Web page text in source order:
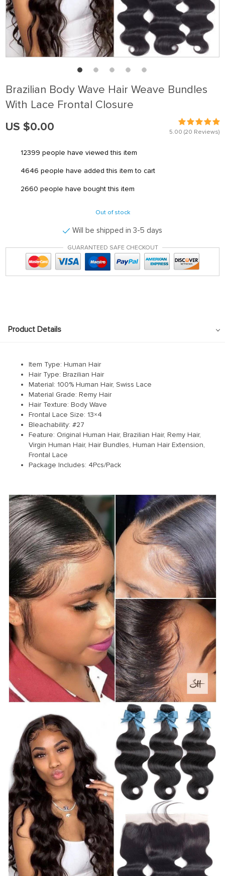
Brazilian Body Wave Hair Weave Bundles
With Lace Frontal Closure
5.00 (20 Reviews)
US $0.00
12399 people have viewed this item
4646 people have added this item to cart
2660 people have bought this item
Out of stock
Will be shipped in 3-5 days
GUARANTEED SAFE CHECKOUT
Product Details
Item Type: Human Hair
Hair Type: Brazilian Hair
Material: 100% Human Hair, Swiss Lace
Material Grade: Remy Hair
Hair Texture: Body Wave
Frontal Lace Size: 13×4
Bleachability: #27
Feature: Original Human Hair, Brazilian Hair, Remy Hair,
Virgin Human Hair, Hair Bundles, Human Hair Extension,
Frontal Lace
Package Includes: 4Pcs/Pack